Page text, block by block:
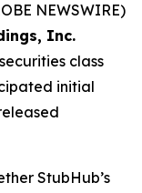
NEWSWIRE)
Inc.
class
initial
StubHub’s